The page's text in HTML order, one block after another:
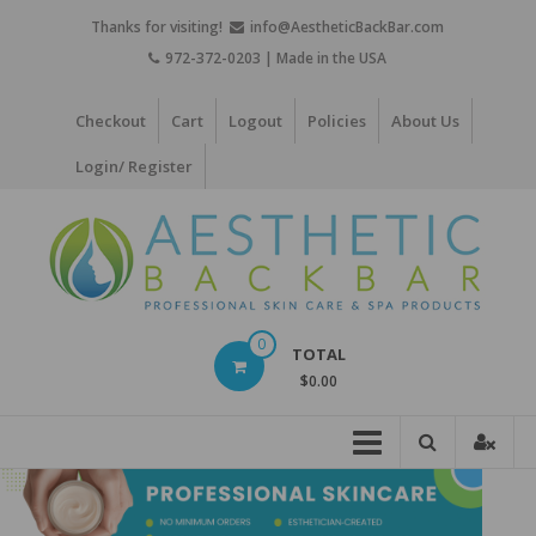
Thanks for visiting!
info@AestheticBackBar.com
972-372-0203 | Made in the USA
Checkout Cart Logout Policies About Us
Login/ Register
Skin
Care
0 TOTAL
$0.00